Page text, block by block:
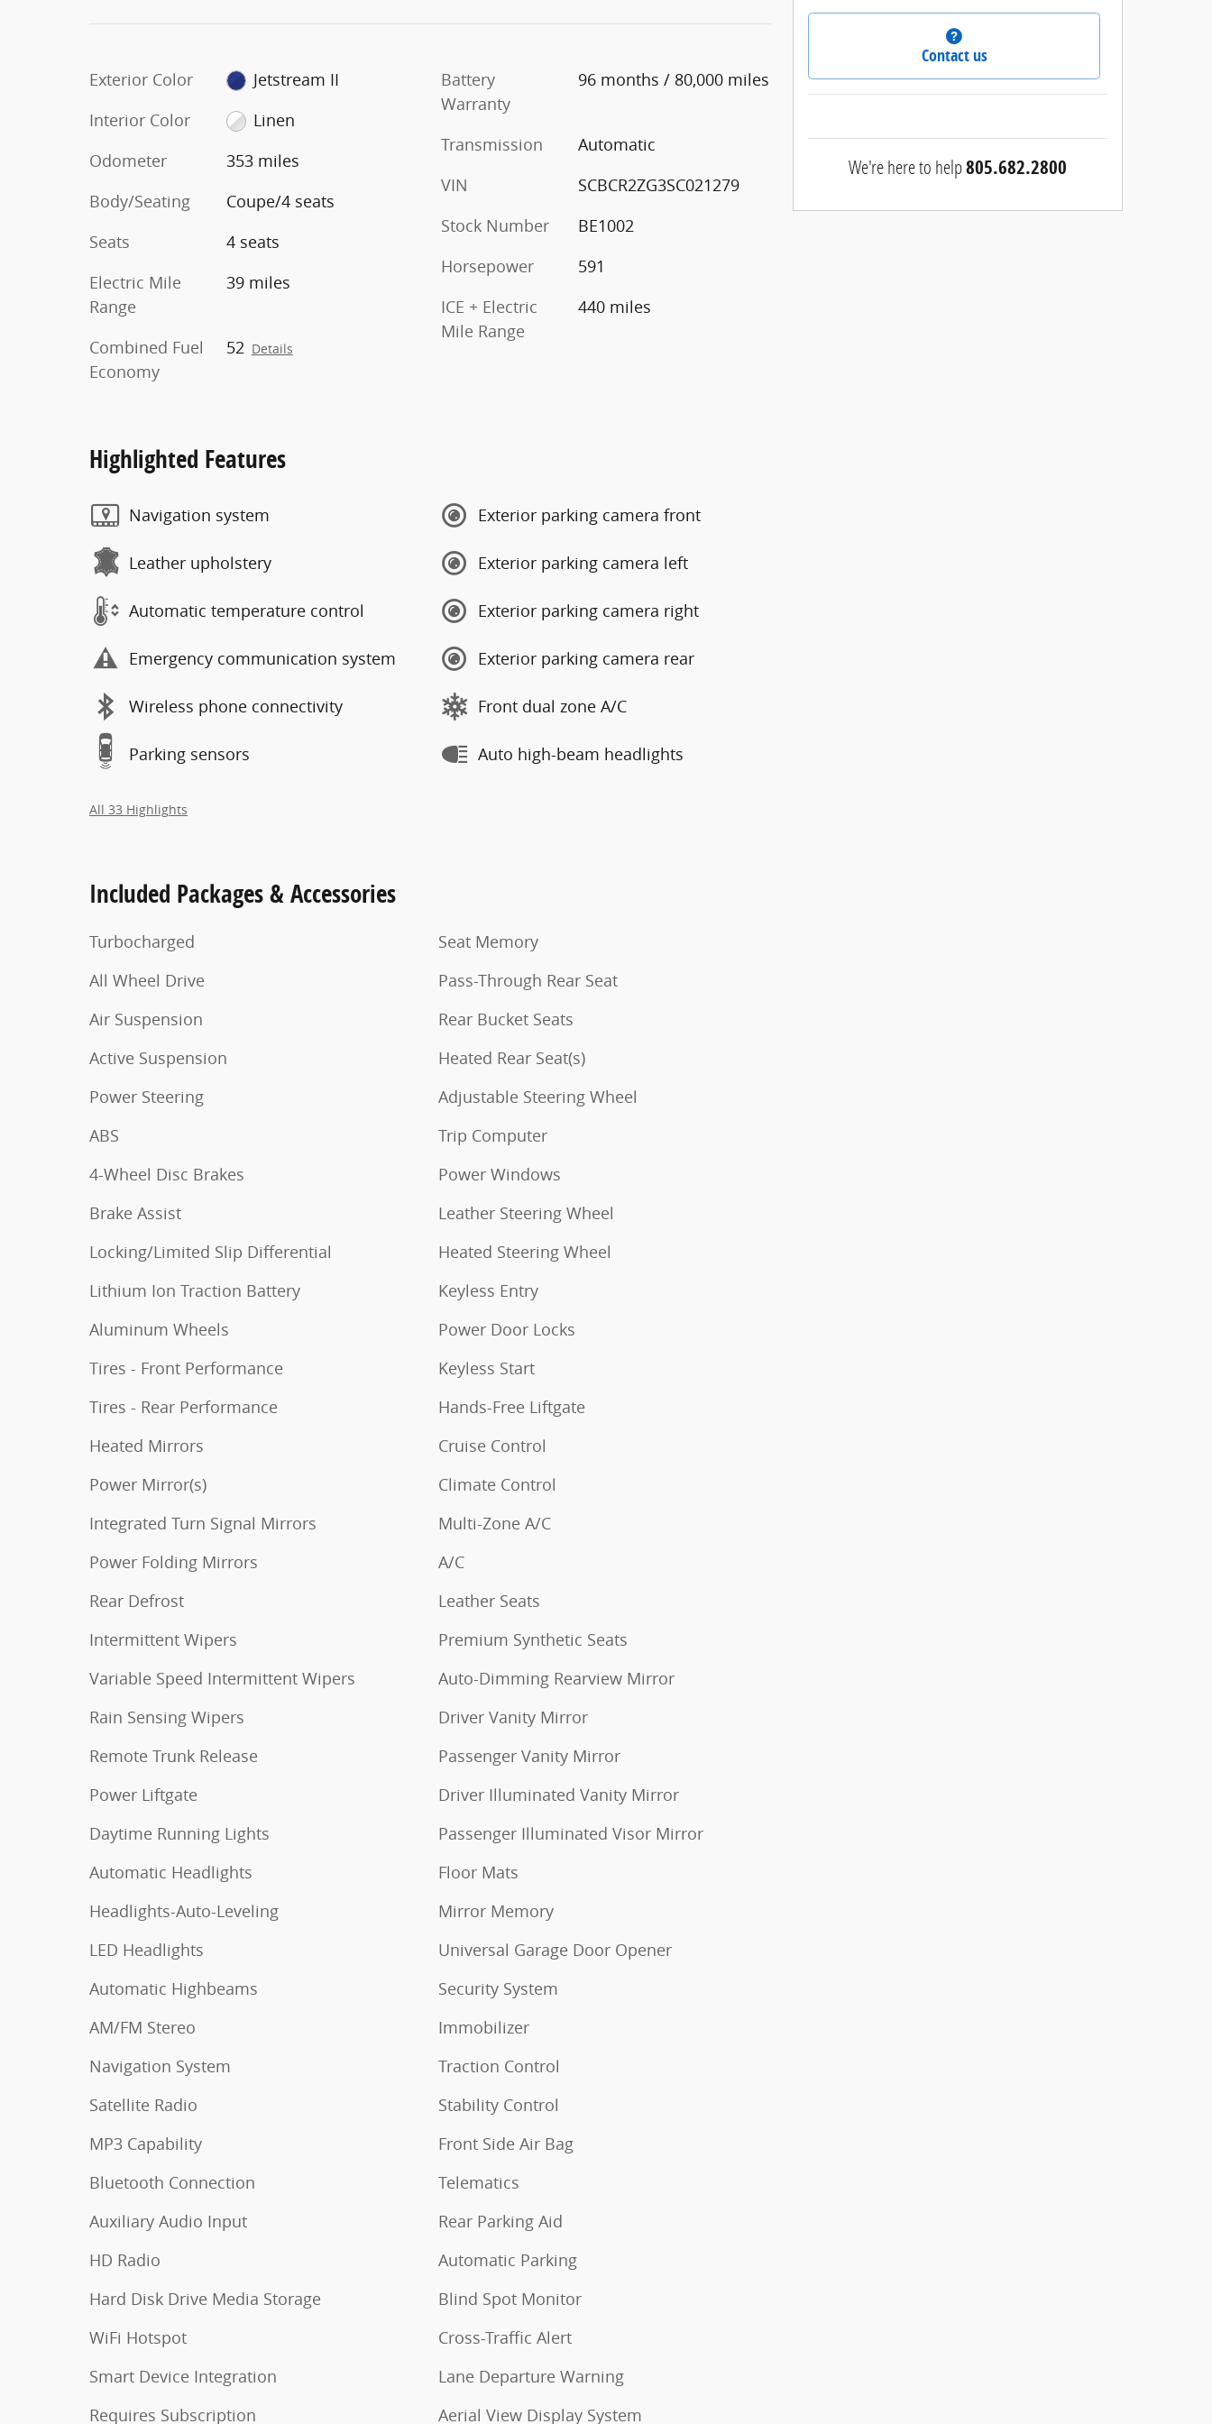
Exterior Color
Jetstream II
Interior Color
Linen
Odometer
353 miles
Body/Seating
Coupe/4 seats
Seats
4 seats
Electric Mile
Range
39 miles
Combined Fuel
Economy
52 Details
Battery
Warranty
96 months / 80,000 miles
Transmission
Automatic
VIN
SCBCR2ZG3SC021279
Stock Number
BE1002
Horsepower
591
ICE + Electric
Mile Range
440 miles
Highlighted Features
Navigation system
Leather upholstery
Automatic temperature control
Emergency communication system
Wireless phone connectivity
Parking sensors
Exterior parking camera front
Exterior parking camera left
Exterior parking camera right
Exterior parking camera rear
Front dual zone A/C
Auto high-beam headlights
All 33 Highlights
Included Packages & Accessories
Turbocharged
All Wheel Drive
Air Suspension
Active Suspension
Power Steering
ABS
4-Wheel Disc Brakes
Brake Assist
Locking/Limited Slip Differential
Lithium Ion Traction Battery
Aluminum Wheels
Tires - Front Performance
Tires - Rear Performance
Heated Mirrors
Power Mirror(s)
Integrated Turn Signal Mirrors
Power Folding Mirrors
Rear Defrost
Intermittent Wipers
Variable Speed Intermittent Wipers
Rain Sensing Wipers
Remote Trunk Release
Power Liftgate
Daytime Running Lights
Automatic Headlights
Headlights-Auto-Leveling
LED Headlights
Automatic Highbeams
AM/FM Stereo
Navigation System
Satellite Radio
MP3 Capability
Bluetooth Connection
Auxiliary Audio Input
HD Radio
Hard Disk Drive Media Storage
WiFi Hotspot
Smart Device Integration
Requires Subscription
Seat Memory
Pass-Through Rear Seat
Rear Bucket Seats
Heated Rear Seat(s)
Adjustable Steering Wheel
Trip Computer
Power Windows
Leather Steering Wheel
Heated Steering Wheel
Keyless Entry
Power Door Locks
Keyless Start
Hands-Free Liftgate
Cruise Control
Climate Control
Multi-Zone A/C
A/C
Leather Seats
Premium Synthetic Seats
Auto-Dimming Rearview Mirror
Driver Vanity Mirror
Passenger Vanity Mirror
Driver Illuminated Vanity Mirror
Passenger Illuminated Visor Mirror
Floor Mats
Mirror Memory
Universal Garage Door Opener
Security System
Immobilizer
Traction Control
Stability Control
Front Side Air Bag
Telematics
Rear Parking Aid
Automatic Parking
Blind Spot Monitor
Cross-Traffic Alert
Lane Departure Warning
Aerial View Display System
Contact us
We're here to help805.682.2800